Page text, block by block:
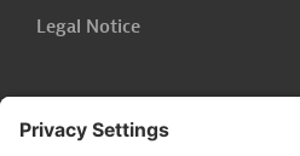
Legal Notice